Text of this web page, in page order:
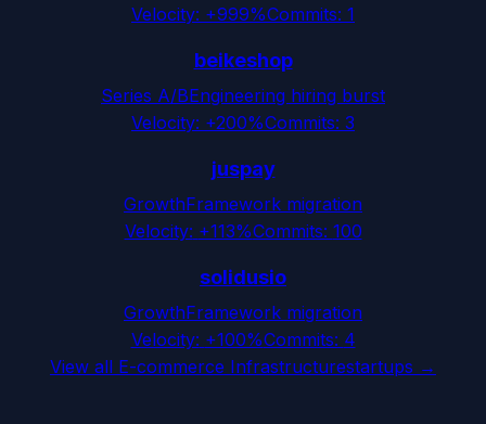
Velocity: +999%Commits: 1
beikeshop
Series A/BEngineering hiring burst
Velocity: +200%Commits: 3
juspay
GrowthFramework migration
Velocity: +113%Commits: 100
solidusio
GrowthFramework migration
Velocity: +100%Commits: 4
View all E-commerce Infrastructurestartups →